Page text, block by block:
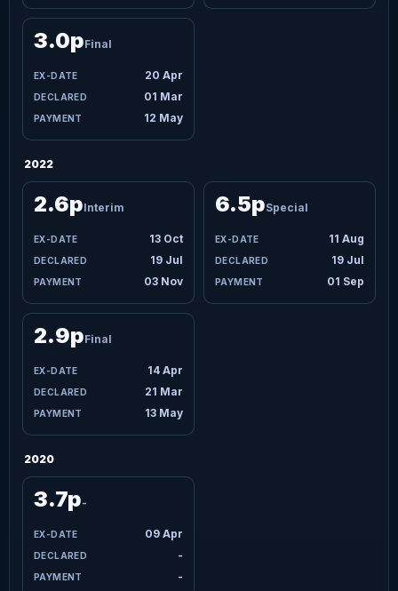
20 Apr
01 Mar
12 May
3.0pFinal
2022
13 Oct
19 Jul
03 Nov
2.6pInterim
11 Aug
19 Jul
01 Sep
6.5pSpecial
14 Apr
21 Mar
13 May
2.9pFinal
2020
09 Apr
-
-
3.7p-